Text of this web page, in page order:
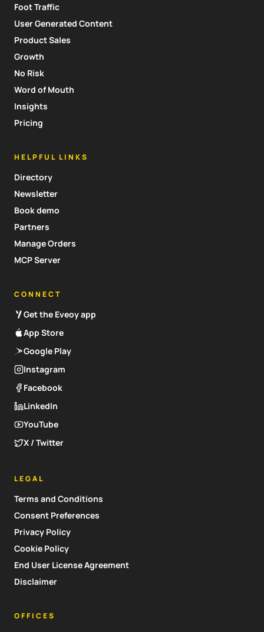
Foot Traffic
User Generated Content
Product Sales
Growth
No Risk
Word of Mouth
Insights
Pricing
HELPFUL LINKS
Directory
Newsletter
Book demo
Partners
Manage Orders
MCP Server
CONNECT
Get the Eveoy app
App Store
Google Play
Instagram
Facebook
LinkedIn
YouTube
X / Twitter
LEGAL
Terms and Conditions
Consent Preferences
Privacy Policy
Cookie Policy
End User License Agreement
Disclaimer
OFFICES